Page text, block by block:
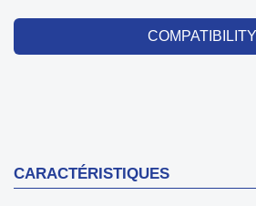
COMPATIBILITY
CARACTÉRISTIQUES